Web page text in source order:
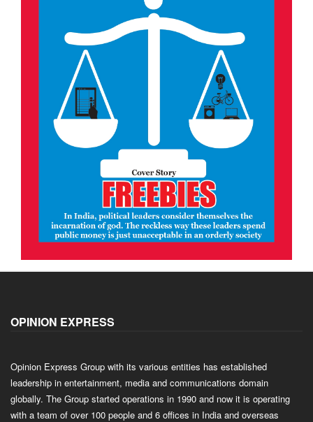
OPINION EXPRESS
Opinion Express Group with its various entities has established
leadership in entertainment, media and communications domain
globally. The Group started operations in 1990 and now it is operating
with a team of over 100 people and 6 offices in India and overseas